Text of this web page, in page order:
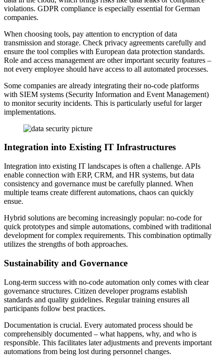
violations. GDPR compliance is especially essential for German
companies.
When choosing tools, pay attention to encryption of data
transmission and storage. Check privacy agreements carefully and
ensure the tool complies with European data protection standards.
Role and access management are other important security features –
not every employee should have access to all automated processes.
Some companies are already integrating their no-code platforms
with SIEM systems (Security Information and Event Management)
to monitor security incidents. This is particularly useful for larger
implementations.
Integration into Existing IT Infrastructures
Integration into existing IT landscapes is often a challenge. APIs
enable connection with ERP, CRM, and HR systems, but data
consistency and governance must be carefully planned. When
multiple teams create different automations, chaos can quickly
ensue.
Hybrid solutions are becoming increasingly popular: no-code for
quick prototypes and simple automations, combined with traditional
development for complex requirements. This combination optimally
utilizes the strengths of both approaches.
Sustainability and Governance
Long-term success with no-code automation only comes with clear
governance structures. Citizen developer programs establish
standards and quality guidelines. Regular training ensures all
participants follow best practices.
Documentation is crucial. Every automated process should be
comprehensibly documented – what happens, why, and who is
responsible. This facilitates later adjustments and prevents important
automations from being lost during personnel changes.